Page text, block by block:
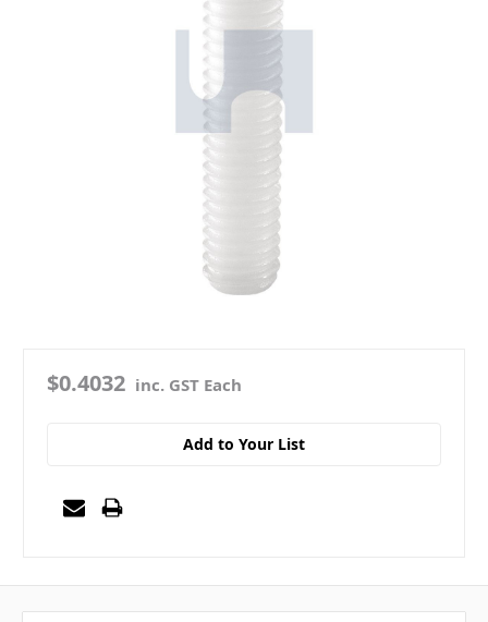
$0.4032 inc. GST Each
Add to Your List